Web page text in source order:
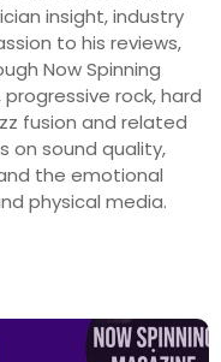
insight, industry
to his reviews,
Now Spinning
rock, hard
fusion and related
on sound quality,
the emotional
physical media.